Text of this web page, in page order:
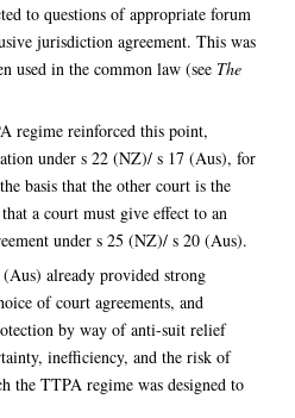
to questions of appropriate forum
jurisdiction agreement. This was
used in the common law (see The
regime reinforced this point,
under s 22 (NZ)/ s 17 (Aus), for
basis that the other court is the
a court must give effect to an
under s 25 (NZ)/ s 20 (Aus).
already provided strong
of court agreements, and
by way of anti-suit relief
inefficiency, and the risk of
the TTPA regime was designed to